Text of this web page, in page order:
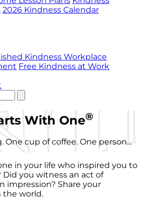
2026 Kindness Calendar
Kindness Workplace
Free Kindness at Work
With One®
One cup of coffee. One person...
in your life who inspired you to
Did you witness an act of
impression? Share your
the world.